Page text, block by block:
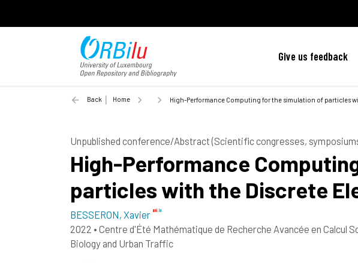
Give us feedback
Back Home High-Performance Computing for the simulation of particles
Unpublished conference/Abstract (Scientific congresses,
High-Performance
particles with the Discrete
BESSERON, Xavier
2022 • Centre d'Été Mathématique de Recherche Avancée en Calcul
Biology and Urban Traffic